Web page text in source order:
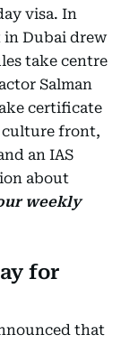
visa. In
in Dubai drew
take centre
Salman
certificate
culture front,
an IAS
about
weekly
for
that